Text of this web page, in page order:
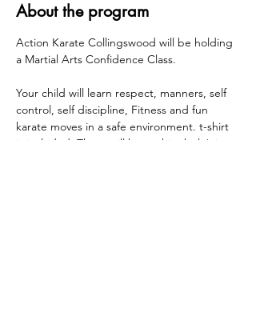
About the program
Action Karate Collingswood will be holding
a Martial Arts Confidence Class.
Your child will learn respect, manners, self
control, self discipline, Fitness and fun
karate moves in a safe environment. t-shirt
is included. There will be a white belt/pizza